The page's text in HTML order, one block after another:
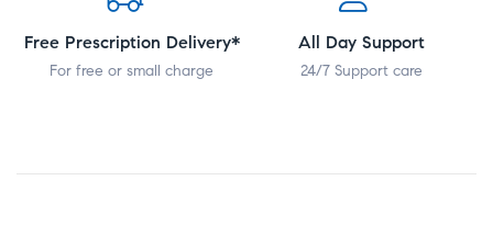
Free Prescription Delivery*
For free or small charge
All Day Support
24/7 Support care